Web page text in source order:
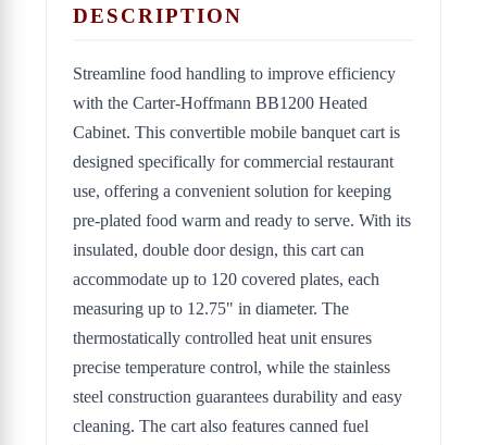
DESCRIPTION
Streamline food handling to improve efficiency
with the Carter-Hoffmann BB1200 Heated
Cabinet. This convertible mobile banquet cart is
designed specifically for commercial restaurant
use, offering a convenient solution for keeping
pre-plated food warm and ready to serve. With its
insulated, double door design, this cart can
accommodate up to 120 covered plates, each
measuring up to 12.75" in diameter. The
thermostatically controlled heat unit ensures
precise temperature control, while the stainless
steel construction guarantees durability and easy
cleaning. The cart also features canned fuel